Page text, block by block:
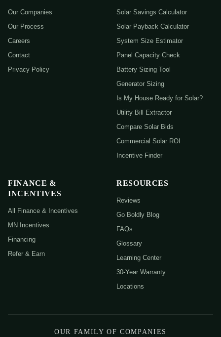
Our Companies
Our Process
Careers
Contact
Privacy Policy
Solar Savings Calculator
Solar Payback Calculator
System Size Estimator
Panel Capacity Check
Battery Sizing Tool
Generator Sizing
Is My House Ready for Solar?
Utility Bill Extractor
Compare Solar Bids
Commercial Solar ROI
Incentive Finder
FINANCE &
INCENTIVES
All Finance & Incentives
MN Incentives
Financing
Refer & Earn
RESOURCES
Reviews
Go Boldly Blog
FAQs
Glossary
Learning Center
30-Year Warranty
Locations
OUR FAMILY OF COMPANIES